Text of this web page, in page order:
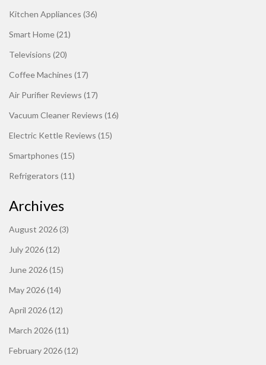
Kitchen Appliances (36)
Smart Home(21)
Televisions (20)
Coffee Machines (17)
Air Purifier Reviews (17)
Vacuum Cleaner Reviews (16)
Electric Kettle Reviews (15)
Smartphones (15)
Refrigerators (11)
Archives
August 2026(3)
July 2026(12)
June 2026(15)
May 2026(14)
April 2026(12)
March 2026(11)
February 2026(12)